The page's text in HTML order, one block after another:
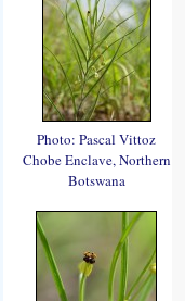
Photo: Pascal Vittoz
Chobe Enclave, Northern
Botswana